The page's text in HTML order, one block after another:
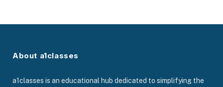
About a1classes
a1classes is an educational hub dedicated to simplifying the